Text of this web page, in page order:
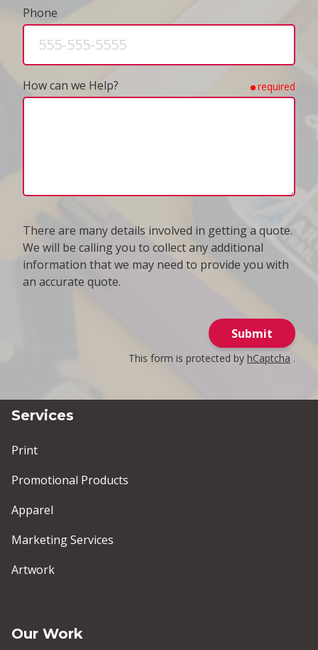
Phone
How can we Help? required
There are many details involved in getting a quote.
We will be calling you to collect any additional
information that we may need to provide you with
an accurate quote.
Submit
This form is protected by hCaptcha .
Services
Print
Promotional Products
Apparel
Marketing Services
Artwork
Our Work